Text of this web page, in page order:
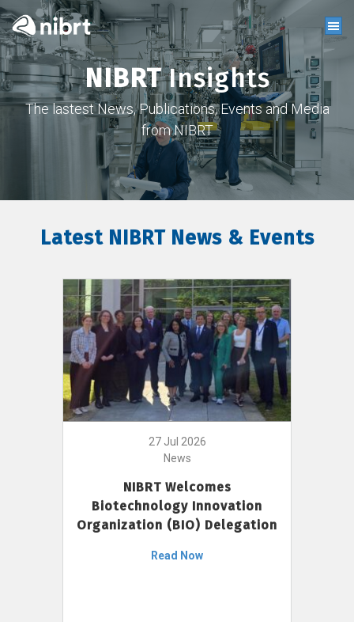
NIBRTInsights
The lastest News, Publications, Events and Media
from NIBRT
Latest NIBRT News & Events
27 Jul 2026
News
NIBRT Welcomes
Biotechnology Innovation
Organization (BIO) Delegation
Read Now